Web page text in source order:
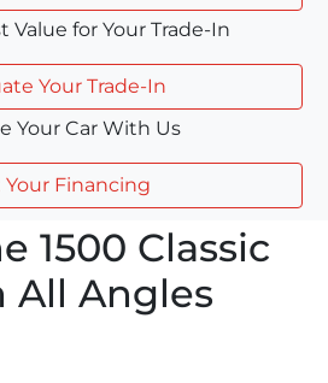
Value for Your Trade-In
Your Trade-In
Your Car With Us
Your Financing
1500 Classic
All Angles